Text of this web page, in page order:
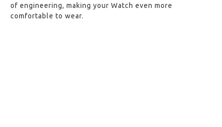
of engineering, making your Watch even more
comfortable to wear.